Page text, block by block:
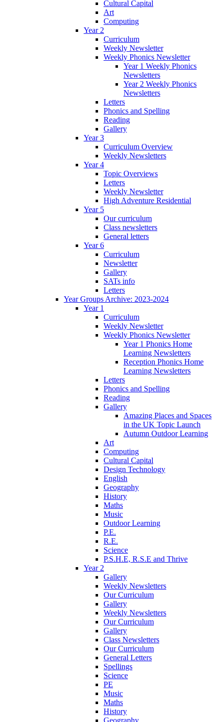
Cultural Capital
Art
Computing
Year 2
Curriculum
Weekly Newsletter
Weekly Phonics Newsletter
Year 1 Weekly Phonics
Newsletters
Year 2 Weekly Phonics
Newsletters
Letters
Phonics and Spelling
Reading
Gallery
Year 3
Curriculum Overview
Weekly Newsletters
Year 4
Topic Overviews
Letters
Weekly Newsletter
High Adventure Residential
Year 5
Our curriculum
Class newsletters
General letters
Year 6
Curriculum
Newsletter
Gallery
SATs info
Letters
Year Groups Archive: 2023-2024
Year 1
Curriculum
Weekly Newsletter
Weekly Phonics Newsletter
Year 1 Phonics Home
Learning Newsletters
Reception Phonics Home
Learning Newsletters
Letters
Phonics and Spelling
Reading
Gallery
Amazing Places and Spaces
in the UK Topic Launch
Autumn Outdoor Learning
Art
Computing
Cultural Capital
Design Technology
English
Geography
History
Maths
Music
Outdoor Learning
P.E.
R.E.
Science
P.S.H.E, R.S.E and Thrive
Year 2
Gallery
Weekly Newsletters
Our Curriculum
Gallery
Weekly Newsletters
Our Curriculum
Gallery
Class Newsletters
Our Curriculum
General Letters
Spellings
Science
PE
Music
Maths
History
Geography